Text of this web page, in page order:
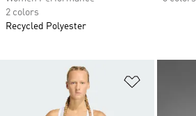
2 colors
Recycled Polyester